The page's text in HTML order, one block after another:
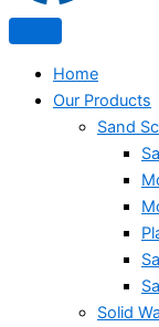
Home
Our Products
Sand
Solid